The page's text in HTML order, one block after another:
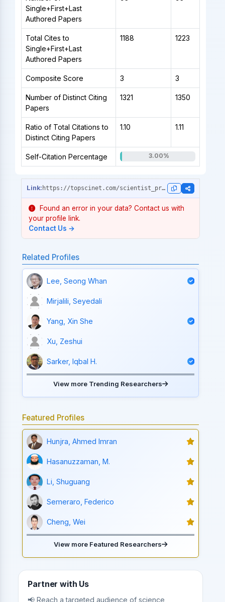
Single+First+Last
Authored Papers
Total Cites to
Single+First+Last
Authored Papers
1188 1223
Composite Score 3 3
Number of Distinct Citing
Papers
1321 1350
Ratio of Total Citations to
Distinct Citing Papers
1.10 1.11
Self-Citation Percentage 3.00%
https://topscinet.com/scientist_profile/Suk,%20Heung-il/2006/?stype=single_year
Found an error in your data? Contact us with
your profile link.
Contact Us →
Related Profiles
Lee, Seong Whan
Mirjalili, Seyedali
Yang, Xin She
Xu, Zeshui
Sarker, Iqbal H.
View more Trending Researchers
Featured Profiles
Hunjra, Ahmed Imran
Hasanuzzaman, M.
Li, Shuguang
Semeraro, Federico
Cheng, Wei
View more Featured Researchers
Partner with Us
📢 Reach a targeted audience of science